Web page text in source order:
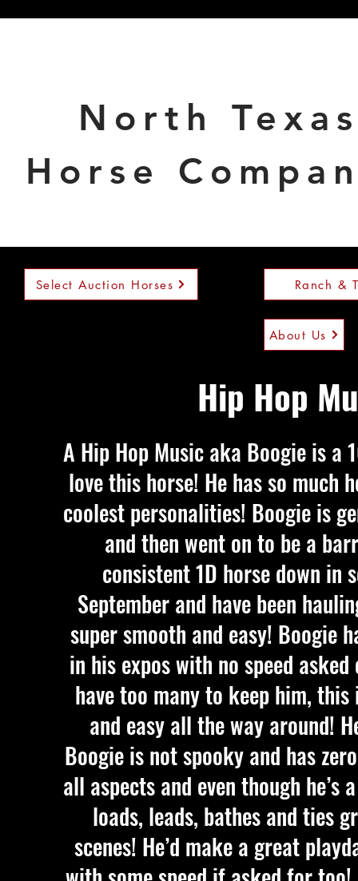
North
Horse
Select Auction Horses Ranch &
About Us
Hip Hop
A Hip Hop Music aka Boogie is a
love this horse! He has so much
coolest personalities! Boogie is
and then went on to be a
consistent 1D horse down in
September and have been
super smooth and easy! Boogie
in his expos with no speed
have too many to keep him, this
and easy all the way around!
Boogie is not spooky and has
all aspects and even though
loads, leads, bathes and ties
scenes! He’d make a great